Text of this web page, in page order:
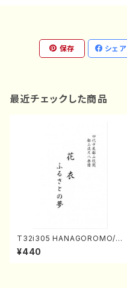
保存 シェア
最近チェックした商品
T32i305 HANAGOROMO/F
URUSATONOYUME(Shakuh
achi/O. Somei /Full Score)
¥440